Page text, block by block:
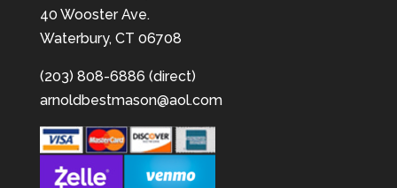
40 Wooster Ave.
Waterbury, CT 06708
(203) 808-6886 (direct)
arnoldbestmason@aol.com